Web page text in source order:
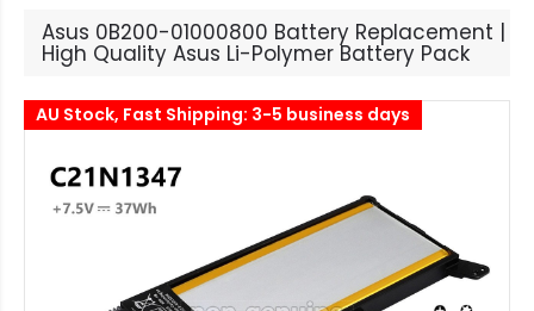
Asus 0B200-01000800 Battery Replacement |
High Quality Asus Li-Polymer Battery Pack
AU Stock, Fast Shipping: 3-5 business days